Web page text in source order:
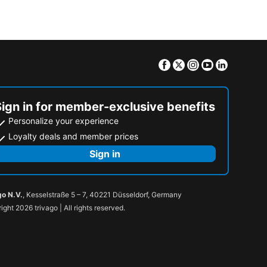
Facebook
TwitterInstagram
Youtube
in for member-exclusive benefits
Personalize your experience
Loyalty deals and member prices
Sign in
N.V., Kesselstraße 5 – 7, 40221 Düsseldorf, Germany
2026 trivago | All rights reserved.